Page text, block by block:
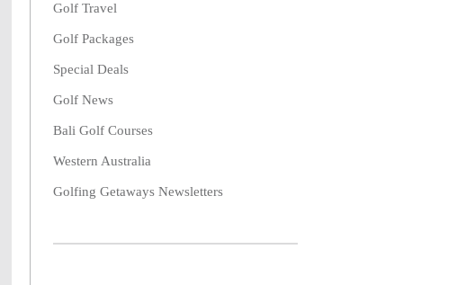
Golf Travel
Golf Packages
Special Deals
Golf News
Bali Golf Courses
Western Australia
Golfing Getaways Newsletters